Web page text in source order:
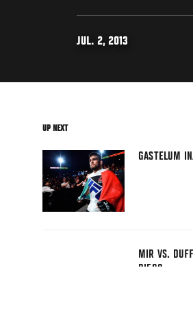
JUL. 2, 2013
UP NEXT
GASTELUM
MIR VS.
DIEGO